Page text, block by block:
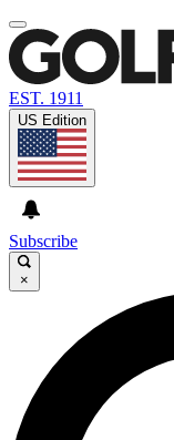
EST. 1911
US Edition
Subscribe
×